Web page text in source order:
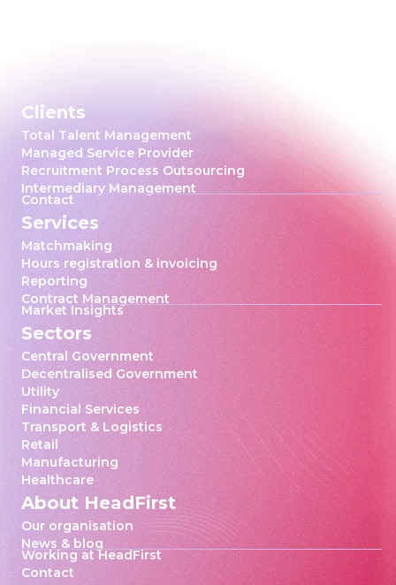
Clients
Total Talent Management
Managed Service Provider
Recruitment Process Outsourcing
Intermediary Management
Contact
Services
Matchmaking
Hours registration & invoicing
Reporting
Contract Management
Market Insights
Sectors
Central Government
Decentralised Government
Utility
Financial Services
Transport & Logistics
Retail
Manufacturing
Healthcare
About HeadFirst
Our organisation
News & blog
Working at HeadFirst
Contact